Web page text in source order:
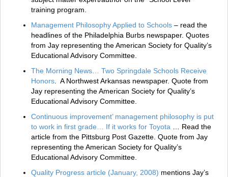
training program.
Management Philosophy Applied to Schools – read the
headlines of the Philadelphia Burbs newspaper. Quotes
from Jay representing the American Society for Quality’s
Educational Advisory Committee.
The Morning News… Two Springdale Schools Receive
Honors . A Northwest Arkansas newspaper. Quote from
Jay representing the American Society for Quality’s
Educational Advisory Committee.
Continuous improvement’ management philosophy is put
to work in first grade… If it works for Toyota
… Read the
article from the Pittsburg Post Gazette. Quote from Jay
representing the American Society for Quality’s
Educational Advisory Committee.
Quality Progress article (January, 2008) mentions Jay’s